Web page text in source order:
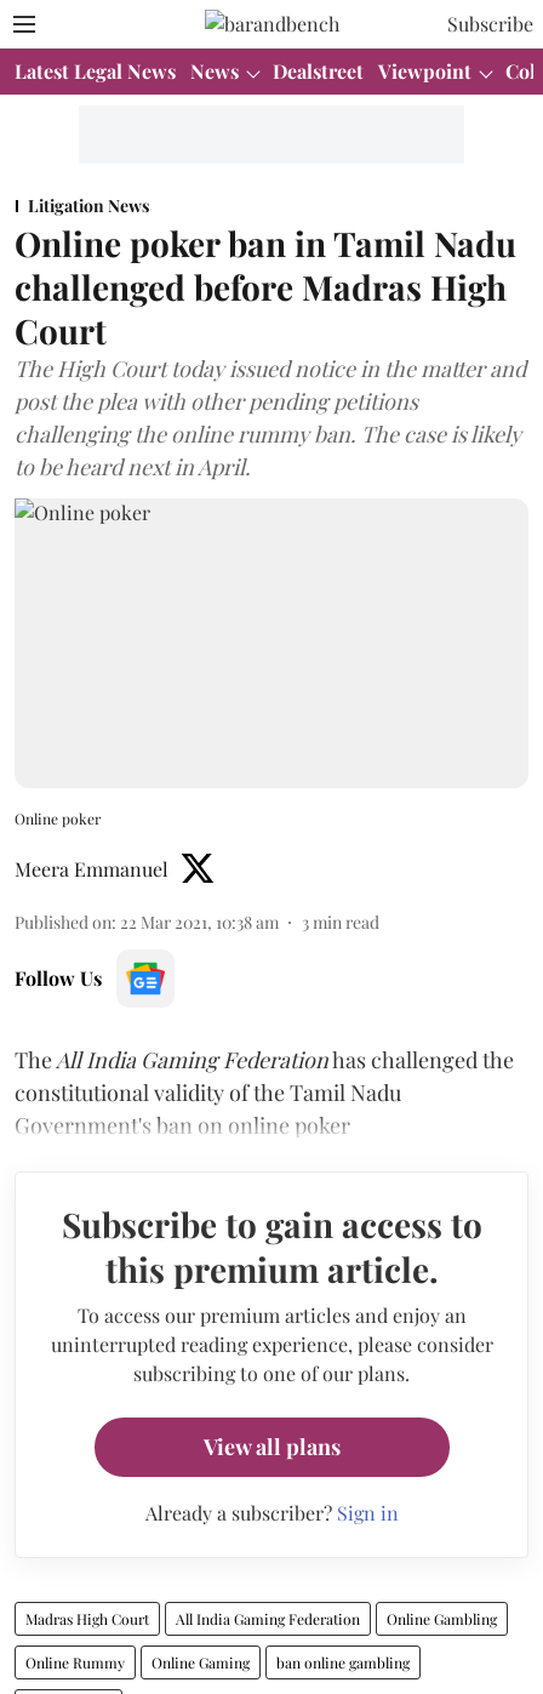
Subscribe
Latest Legal News News Dealstreet Viewpoint
Litigation News
Online poker ban in Tamil Nadu
challenged before Madras High
Court
The High Court today issued notice in the matter and
post the plea with other pending petitions
challenging the online rummy ban. The case is likely
to be heard next in April.
Online poker
Meera Emmanuel
Published on: 22 Mar 2021, 10:38 am 3 min read
Follow Us
TheAll India Gaming Federationhas challenged the
constitutional validity of the Tamil Nadu
Government's ban on online poker
Subscribe to gain access to
this premium article.
To access our premium articles and enjoy an
uninterrupted reading experience, please consider
subscribing to one of our plans.
View all plans
Already a subscriber? Sign in
Madras High Court All India Gaming Federation Online Gambling
Online Rummy Online Gaming ban online gambling